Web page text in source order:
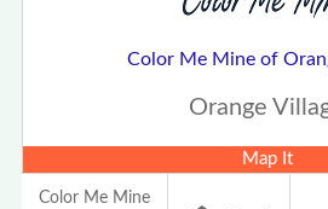
Color Me Mine of
Orange
Map It
Color Me Mine